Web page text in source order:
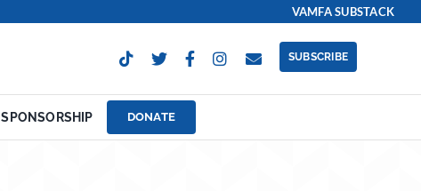
VAMFA SUBSTACK
SUBSCRIBE
SPONSORSHIP DONATE